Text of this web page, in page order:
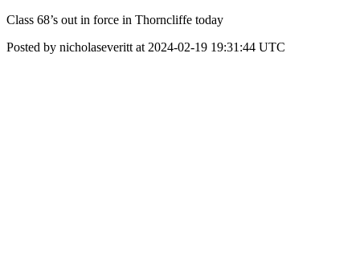
Class 68’s out in force in Thorncliffe today
Posted by nicholaseveritt at 2024-02-19 19:31:44 UTC